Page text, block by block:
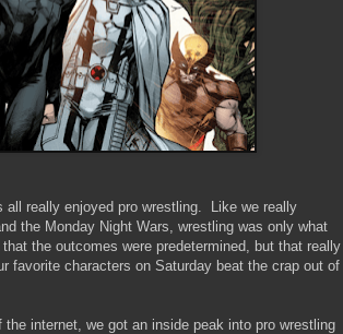
really enjoyed pro wrestling. Like we really
the Monday Night Wars, wrestling was only what
the outcomes were predetermined, but that really
favorite characters on Saturday beat the crap out of
internet, we got an inside peak into pro wrestling